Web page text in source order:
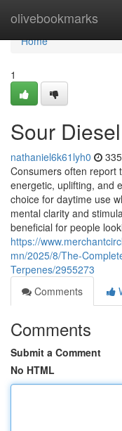
olivebookmarks
Home
Home
1
Sour
nathaniel6k61lyh0
Consumers often report
energetic, uplifting, and
choice for daytime use
mental clarity and
beneficial for people
https://
mn/2025/8/The-
Terpenes/2955273
Comments
Comments
Submit a Comment
No HTML